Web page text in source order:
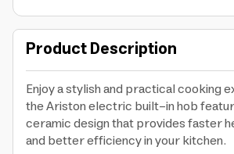
Product Description
Enjoy a stylish and practical cooking
the Ariston electric built-in hob
ceramic design that provides faster
and better efficiency in your kitchen.